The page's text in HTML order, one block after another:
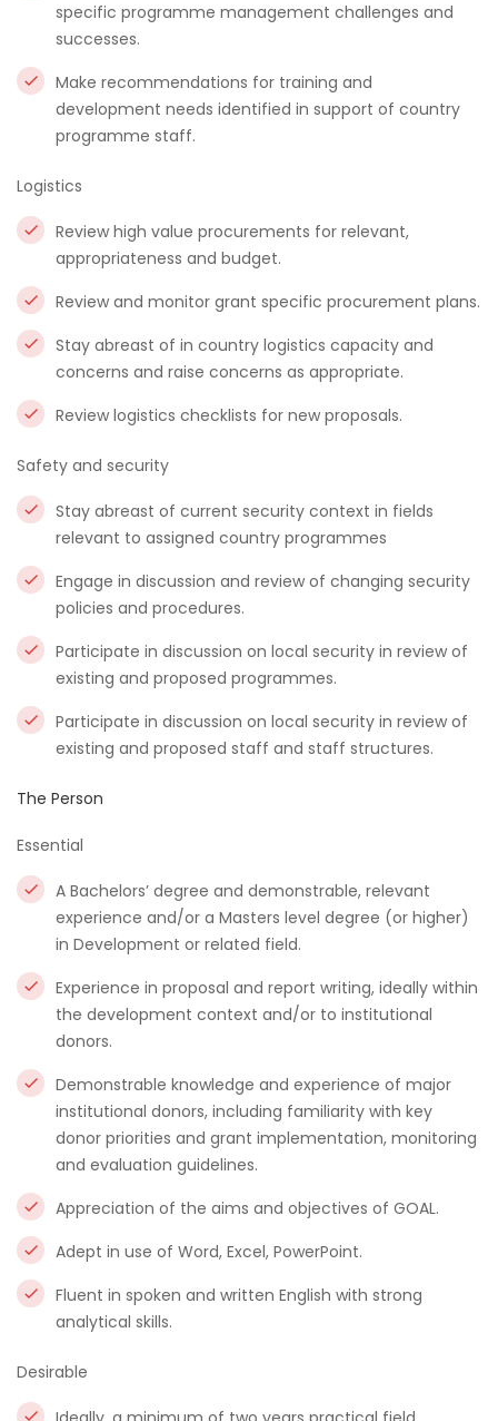
specific programme management challenges and
successes.
Make recommendations for training and
development needs identified in support of country
programme staff.
Logistics
Review high value procurements for relevant,
appropriateness and budget.
Review and monitor grant specific procurement plans.
Stay abreast of in country logistics capacity and
concerns and raise concerns as appropriate.
Review logistics checklists for new proposals.
Safety and security
Stay abreast of current security context in fields
relevant to assigned country programmes
Engage in discussion and review of changing security
policies and procedures.
Participate in discussion on local security in review of
existing and proposed programmes.
Participate in discussion on local security in review of
existing and proposed staff and staff structures.
The Person
Essential
A Bachelors’ degree and demonstrable, relevant
experience and/or a Masters level degree (or higher)
in Development or related field.
Experience in proposal and report writing, ideally within
the development context and/or to institutional
donors.
Demonstrable knowledge and experience of major
institutional donors, including familiarity with key
donor priorities and grant implementation, monitoring
and evaluation guidelines.
Appreciation of the aims and objectives of GOAL.
Adept in use of Word, Excel, PowerPoint.
Fluent in spoken and written English with strong
analytical skills.
Desirable